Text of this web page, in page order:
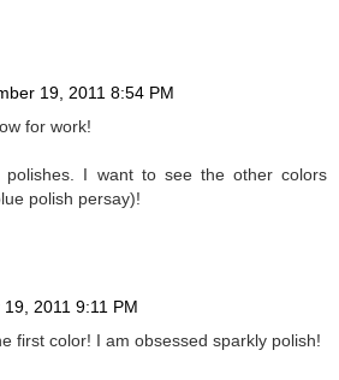
19, 2011 8:54 PM
for work!
polishes. I want to see the other colors
polish persay)!
2011 9:11 PM
first color! I am obsessed sparkly polish!